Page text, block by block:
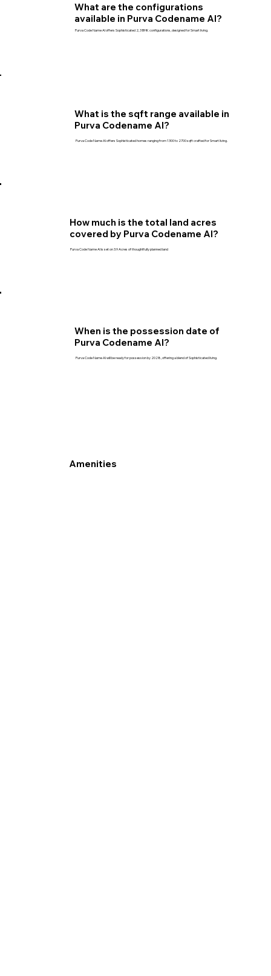
What are the configurations
available in Purva Codename AI?
Purva Code Name AI offers Sophisticated 2, 3 BHK configurations, designed for Smart living.
What is the sqft range available in
Purva Codename AI?
Purva Code Name AI offers Sophisticated homes ranging from 1300 to 2700 sqft crafted for Smart living.
How much is the total land acres
covered by Purva Codename AI?
Purva Code Name AI is set on 3.9 Acres of thoughtfully planned land
When is the possession date of
Purva Codename AI?
Purva Code Name AI will be ready for possession by 2028, offering a blend of Sophisticated living.
Amenities